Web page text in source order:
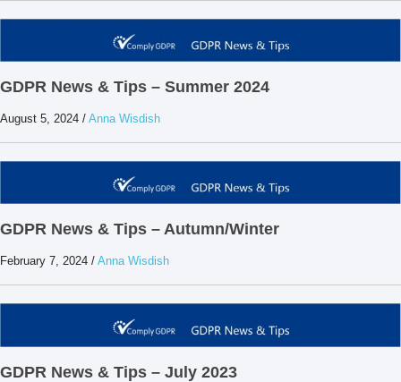
GDPR News & Tips – Summer 2024
August 5, 2024 / Anna Wisdish
GDPR News & Tips – Autumn/Winter
February 7, 2024 / Anna Wisdish
GDPR News & Tips – July 2023